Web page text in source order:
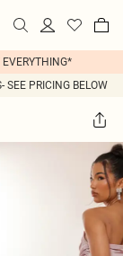
SEE PRICING BELOW